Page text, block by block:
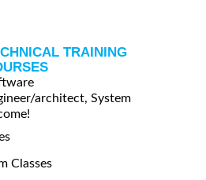
TRAINING
architect, System
Classes